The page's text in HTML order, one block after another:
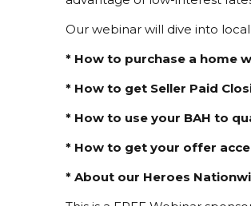
Our webinar will dive into
* How to purchase a home
* How to get Seller Paid
* How to use your BAH to
* How to get your offer
* About our Heroes